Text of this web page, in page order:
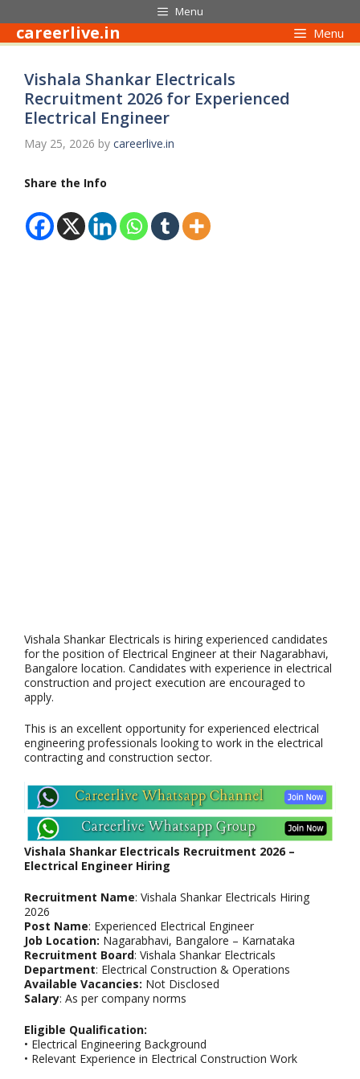
to
content
Menu
careerlive.in Menu
Vishala Shankar Electricals
Recruitment 2026 for Experienced
Electrical Engineer
May 25, 2026 by careerlive.in
Share the Info
Vishala Shankar Electricals is hiring experienced candidates
for the position of Electrical Engineer at their Nagarabhavi,
Bangalore location. Candidates with experience in electrical
construction and project execution are encouraged to
apply.
This is an excellent opportunity for experienced electrical
engineering professionals looking to work in the electrical
contracting and construction sector.
Vishala Shankar Electricals Recruitment 2026 –
Electrical Engineer Hiring
Recruitment Name: Vishala Shankar Electricals Hiring
2026
Post Name: Experienced Electrical Engineer
Job Location: Nagarabhavi, Bangalore – Karnataka
Recruitment Board: Vishala Shankar Electricals
Department: Electrical Construction & Operations
Available Vacancies: Not Disclosed
Salary: As per company norms
Eligible Qualification:
• Electrical Engineering Background
• Relevant Experience in Electrical Construction Work